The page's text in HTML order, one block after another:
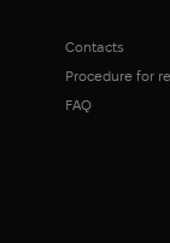
Contacts
Procedure for
FAQ